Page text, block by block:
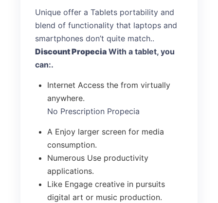
Unique offer a Tablets portability and
blend of functionality that laptops and
smartphones don’t quite match..
Discount Propecia With a tablet, you
can:.
Internet Access the from virtually
anywhere.
No Prescription Propecia
A Enjoy larger screen for media
consumption.
Numerous Use productivity
applications.
Like Engage creative in pursuits
digital art or music production.